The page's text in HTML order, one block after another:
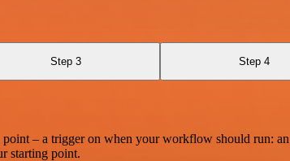
Step 3 Step 4
– a trigger on when your workflow should run: an
starting point.